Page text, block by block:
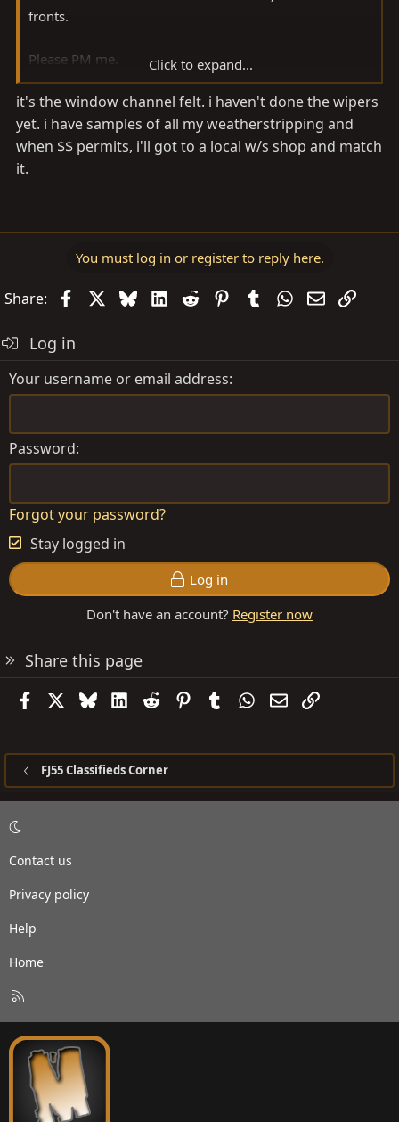
fronts.
Please PM me.
Thanks!
Click to expand...
it's the window channel felt. i haven't done the wipers
yet. i have samples of all my weatherstripping and
when $$ permits, i'll got to a local w/s shop and match
it.
You must log in or register to reply here.
Share: FacebookBlueskyLinkedIn
Reddit PinterestTumblrWhatsApp
EmailLink
Log in
Your username or email address
Password
Forgot your password?
Stay logged in
Log in
Don't have an account? Register now
Share this page
FacebookBlueskyLinkedIn
Reddit PinterestTumblrWhatsApp
EmailLink
FJ55 Classifieds Corner
Contact us
Privacy policy
Help
Home
S